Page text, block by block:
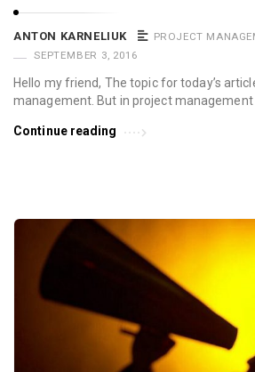
ANTON KARNELIUK
PROJECT
SEPTEMBER 3, 2016
Hello my friend, The topic for today’s
management. But in project
Continue reading